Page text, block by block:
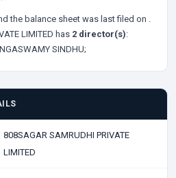
the balance sheet was last filed on .
LIMITED has 2 director(s):
SINDHU;
808SAGAR SAMRUDHI PRIVATE
LIMITED